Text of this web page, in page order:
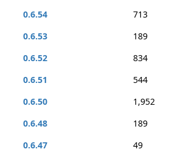
0.6.54 713
0.6.53
189
0.6.52
834
0.6.51
544
0.6.50
1,952
0.6.48
189
0.6.47
49